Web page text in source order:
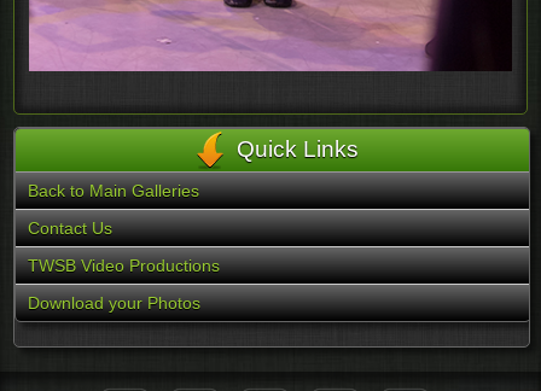
Quick Links
Back to Main Galleries
Contact Us
TWSB Video Productions
Download your Photos